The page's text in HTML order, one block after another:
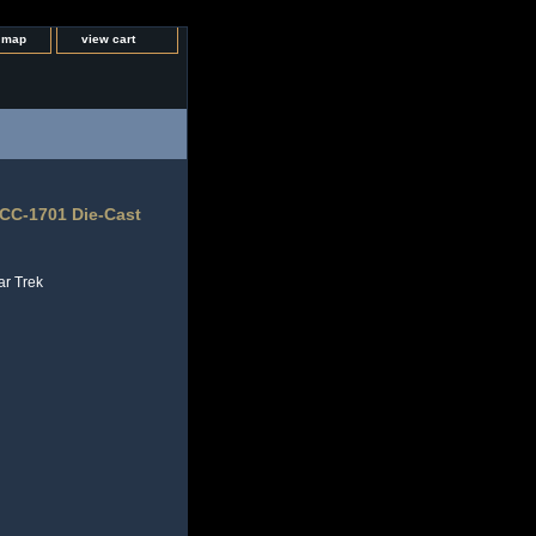
view cart
1701 Die-Cast
Trek